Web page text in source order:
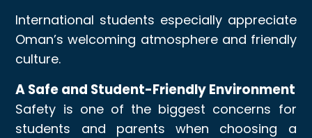
International students especially appreciate
Oman’s welcoming atmosphere and friendly
culture.
A Safe and Student-Friendly Environment
Safety is one of the biggest concerns for
students and parents when choosing a